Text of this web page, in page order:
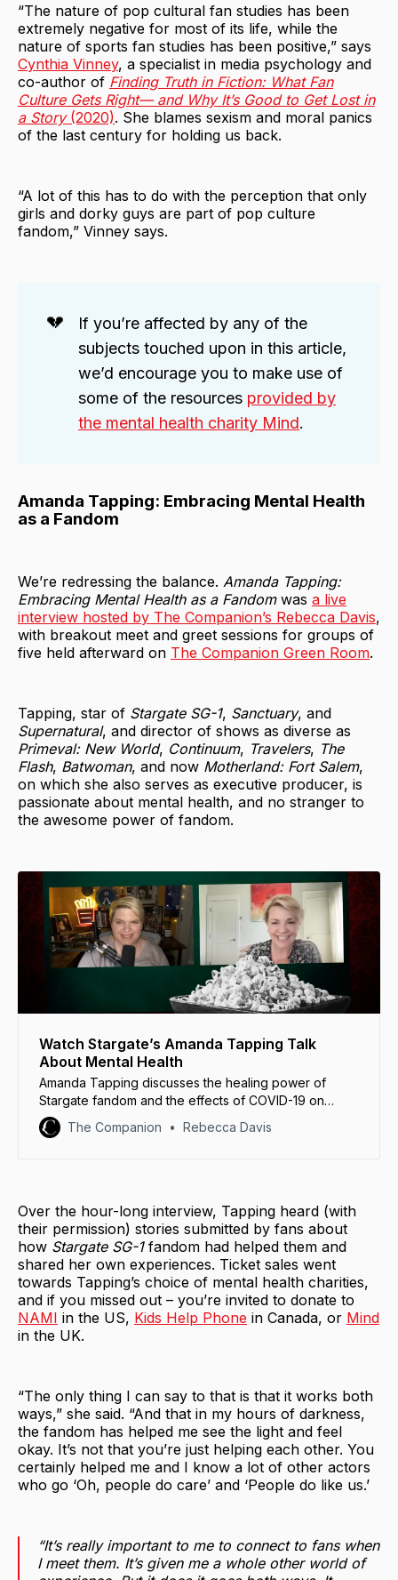
“The nature of pop cultural fan studies has been
extremely negative for most of its life, while the
nature of sports fan studies has been positive,” says
Cynthia Vinney, a specialist in media psychology and
co-author of Finding Truth in Fiction: What Fan
Culture Gets Right— and Why It’s Good to Get Lost in
a Story(2020). She blames sexism and moral panics
of the last century for holding us back.
“A lot of this has to do with the perception that only
girls and dorky guys are part of pop culture
fandom,” Vinney says.
💔
If you’re affected by any of the
subjects touched upon in this article,
we’d encourage you to make use of
some of the resources provided by
the mental health charity Mind.
Amanda Tapping: Embracing Mental Health
as a Fandom
We’re redressing the balance. Amanda Tapping:
Embracing Mental Health as a Fandom was a live
interview hosted by The Companion’s Rebecca Davis,
with breakout meet and greet sessions for groups of
five held afterward on The Companion Green Room.
Tapping, star of Stargate SG-1, Sanctuary, and
Supernatural, and director of shows as diverse as
Primeval: New World, Continuum, Travelers, The
Flash, Batwoman, and now Motherland: Fort Salem,
on which she also serves as executive producer, is
passionate about mental health, and no stranger to
the awesome power of fandom.
Watch Stargate’s Amanda Tapping Talk
About Mental Health
Amanda Tapping discusses the healing power of
Stargate fandom and the effects of COVID-19 on
mental health in this huge video interview.
The Companion Rebecca Davis
Over the hour-long interview, Tapping heard (with
their permission) stories submitted by fans about
how Stargate SG-1fandom had helped them and
shared her own experiences. Ticket sales went
towards Tapping’s choice of mental health charities,
and if you missed out – you’re invited to donate to
NAMI in the US, Kids Help Phone in Canada, or Mind
in the UK.
“The only thing I can say to that is that it works both
ways,” she said. “And that in my hours of darkness,
the fandom has helped me see the light and feel
okay. It’s not that you’re just helping each other. You
certainly helped me and I know a lot of other actors
who go ‘Oh, people do care’ and ‘People do like us.’
“It’s really important to me to connect to fans when
I meet them. It’s given me a whole other world of